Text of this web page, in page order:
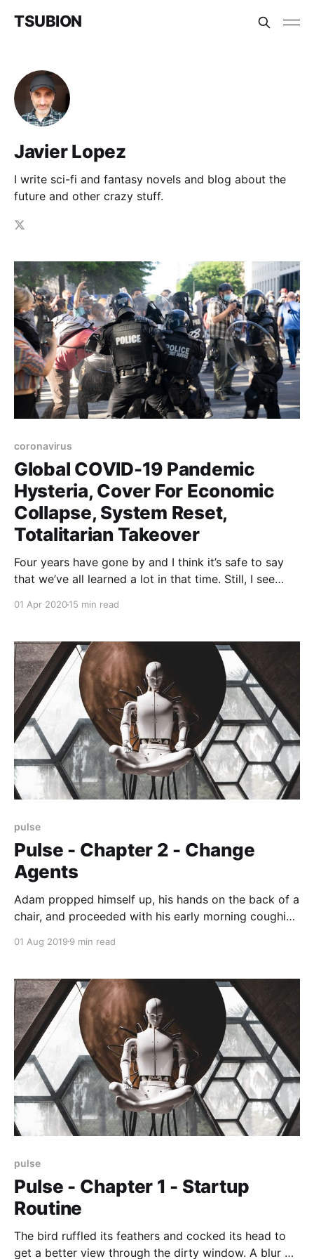
TSUBION
Javier Lopez
I write sci-fi and fantasy novels and blog about the
future and other crazy stuff.
coronavirus
Global COVID-19 Pandemic
Hysteria, Cover For Economic
Collapse, System Reset,
Totalitarian Takeover
Four years have gone by and I think it’s safe to say
that we’ve all learned a lot in that time. Still, I see
blogs that I read sticking rigidly to the mainstream
01 Apr 202015 min read
pulse
Pulse - Chapter 2 - Change
Agents
Adam propped himself up, his hands on the back of a
chair, and proceeded with his early morning coughing
sprayed the contents of a small canister into the
into a waiting bin where
01 Aug 2019 9 min read
pulse
Pulse - Chapter 1 - Startup
Routine
The bird ruffled its feathers and cocked its head to
get a better view through the dirty window. A blur of